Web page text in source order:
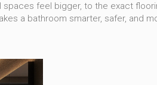
feel bigger, to the exact
a bathroom smarter, safer, and